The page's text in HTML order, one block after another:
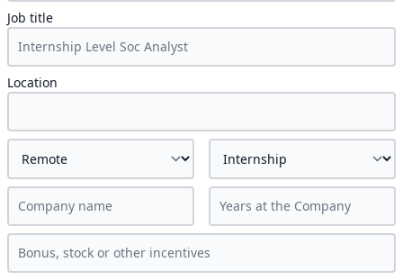
Job title
Location